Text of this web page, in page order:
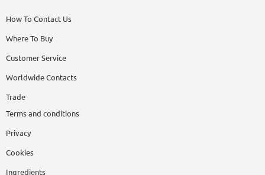
How To Contact Us
Where To Buy
Customer Service
Worldwide Contacts
Trade
Terms and conditions
Privacy
Cookies
Ingredients